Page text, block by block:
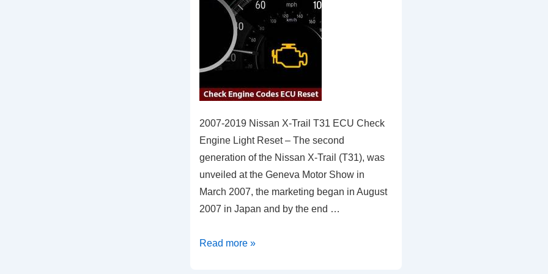
2007-2019 Nissan X-Trail T31 ECU Check
Engine Light Reset – The second
generation of the Nissan X-Trail (T31), was
unveiled at the Geneva Motor Show in
March 2007, the marketing began in August
2007 in Japan and by the end …
2007-
Read more »